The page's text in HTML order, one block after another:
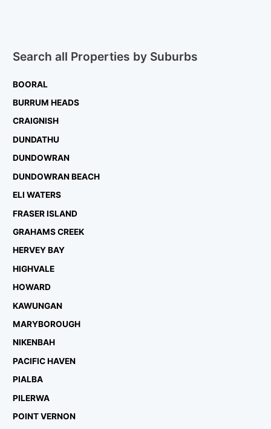
Search all Properties by Suburbs
BOORAL
BURRUM HEADS
CRAIGNISH
DUNDATHU
DUNDOWRAN
DUNDOWRAN BEACH
ELI WATERS
FRASER ISLAND
GRAHAMS CREEK
HERVEY BAY
HIGHVALE
HOWARD
KAWUNGAN
MARYBOROUGH
NIKENBAH
PACIFIC HAVEN
PIALBA
PILERWA
POINT VERNON